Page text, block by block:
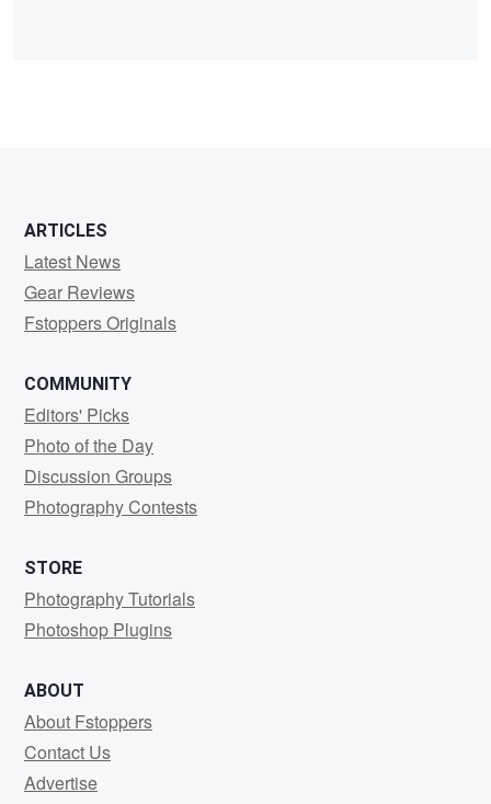
ARTICLES
Latest News
Gear Reviews
Fstoppers Originals
COMMUNITY
Editors' Picks
Photo of the Day
Discussion Groups
Photography Contests
STORE
Photography Tutorials
Photoshop Plugins
ABOUT
About Fstoppers
Contact Us
Advertise